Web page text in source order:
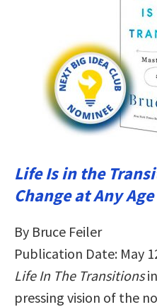
Life Is in the
Change at Any Age
By Bruce Feiler
Publication Date: May
Life In The Transitions
pressing vision of the